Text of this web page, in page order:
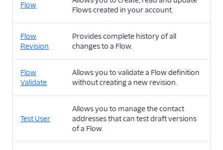
Flow
Flows created in your account.
Flow
Revision
Provides complete history of all
changes to a Flow.
Flow
Validate
Allows you to validate a Flow definition
without creating a new revision.
Test User
Allows you to manage the contact
addresses that can test draft versions
of a Flow.